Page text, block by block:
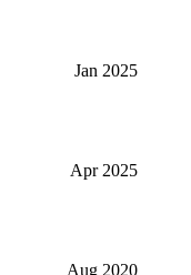
Jan 2025
Apr 2025
Aug 2020